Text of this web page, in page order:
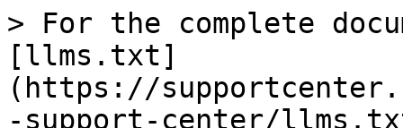
> For the complete
[llms.txt]
(https://
-support-center/